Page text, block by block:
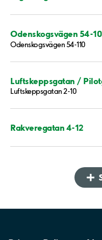
Odenskogsvägen 54-
Odenskogsvägen 54-110
Luftskeppsgatan /
Luftskeppsgatan 2-10
Rakveregatan 4-12